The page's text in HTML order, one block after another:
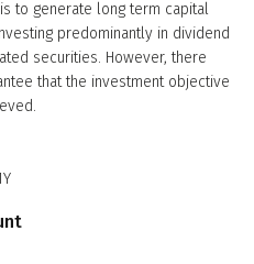
to generate long term capital
predominantly in dividend
securities. However, there
that the investment objective